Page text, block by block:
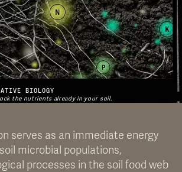
BIOLOGY
the nutrients already in your soil.
serves as an immediate energy
microbial populations,
processes in the soil food web